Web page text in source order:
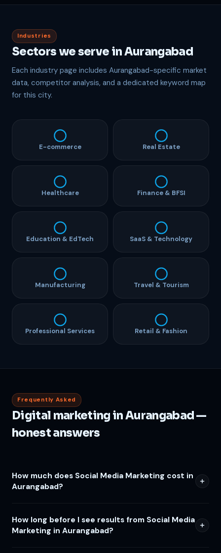
Industries
Sectors we serve in Aurangabad
Each industry page includes Aurangabad-specific market
data, competitor analysis, and a dedicated keyword map
for this city.
E-commerce Real Estate
Healthcare Finance & BFSI
Education & EdTech SaaS & Technology
Manufacturing Travel & Tourism
Professional Services Retail & Fashion
Frequently Asked
Digital marketing in Aurangabad —
honest answers
How much does Social Media Marketing cost in
Aurangabad?
How long before I see results from Social Media
Marketing in Aurangabad?